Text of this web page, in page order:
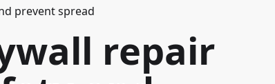
prevent spread
repair